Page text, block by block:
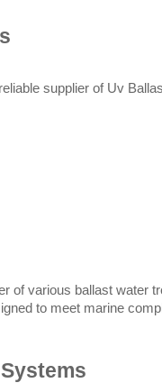
supplier of Uv
of various ballast water
to meet marine